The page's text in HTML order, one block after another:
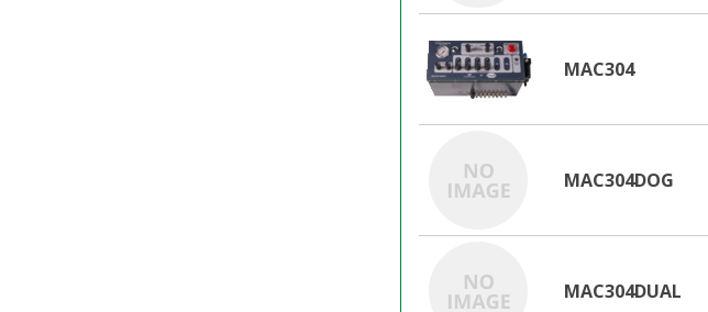
MAC304
MAC304DOG
MAC304DUAL